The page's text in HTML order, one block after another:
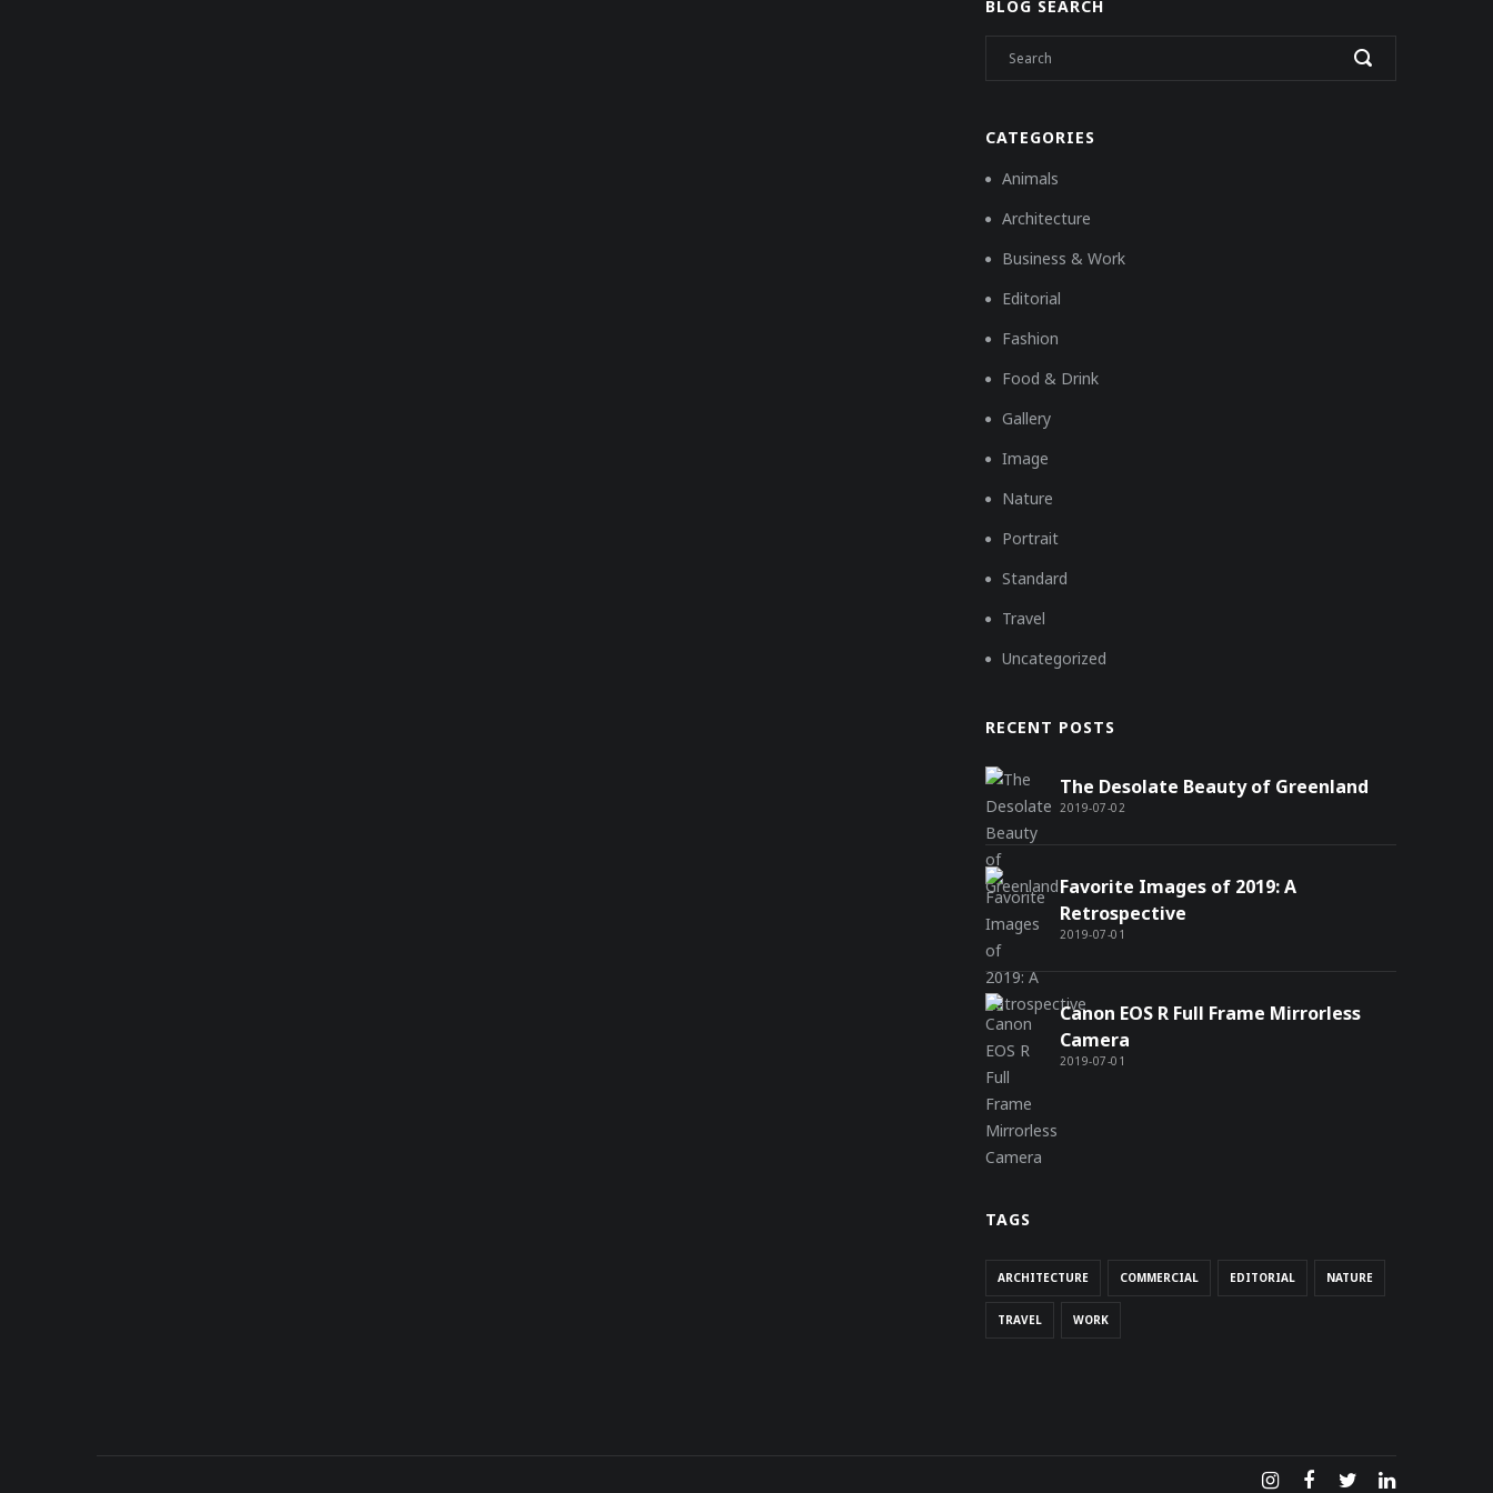
BLOG SEARCH
CATEGORIES
Animals
Architecture
Business & Work
Editorial
Fashion
Food & Drink
Gallery
Image
Nature
Portrait
Standard
Travel
Uncategorized
RECENT POSTS
2019-07-02
The Desolate Beauty of Greenland
2019-07-01
Favorite Images of 2019: A
Retrospective
2019-07-01
Canon EOS R Full Frame Mirrorless
Camera
TAGS
ARCHITECTURE COMMERCIAL EDITORIAL NATURE
TRAVEL WORK